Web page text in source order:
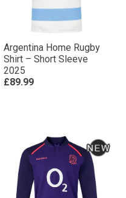
Argentina Home Rugby
Shirt – Short Sleeve
2025
£89.99